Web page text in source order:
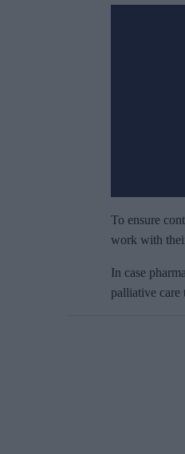
To ensure
work with
In case
palliative care